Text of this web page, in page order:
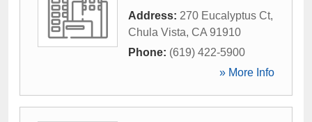
Address: 270 Eucalyptus Ct,
Chula Vista, CA 91910
Phone: (619) 422-5900
» More Info